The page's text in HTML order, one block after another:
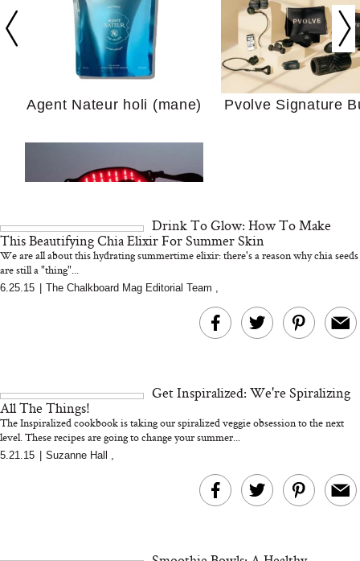
We Tried the Longevity
Supplement Backed by
Why “Just Ask for
Agent Nateur holi (mane) Pvolve Signature
Bon Charge Red Light
Drink To Glow: How To Make
This Beautifying Chia Elixir For Summer Skin
We are all about this hydrating summertime elixir: there's a reason why chia seeds
are still a "thing"...
6.25.15 The Chalkboard Mag Editorial Team ,
Get Inspiralized: We're Spiralizing
All The Things!
The Inspiralized cookbook is taking our spiralized veggie obsession to the next
level. These recipes are going to change your summer...
5.21.15 Suzanne Hall ,